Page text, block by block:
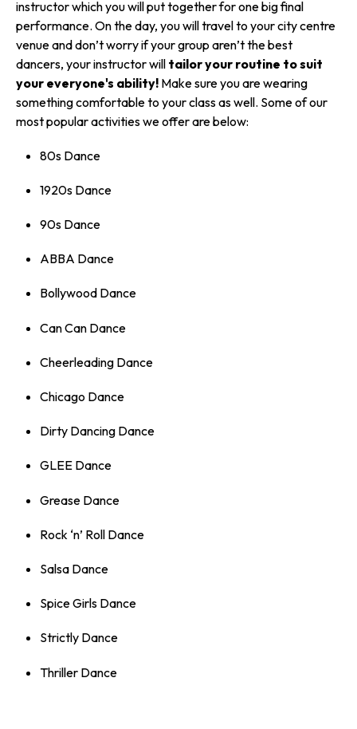
instructor which you will put together for one big final
performance. On the day, you will travel to your city centre
venue and don’t worry if your group aren’t the best
dancers, your instructor will tailor your routine to suit
your everyone's ability! Make sure you are wearing
something comfortable to your class as well. Some of our
most popular activities we offer are below:
80s Dance
1920s Dance
90s Dance
ABBA Dance
Bollywood Dance
Can Can Dance
Cheerleading Dance
Chicago Dance
Dirty Dancing Dance
GLEE Dance
Grease Dance
Rock ‘n’ Roll Dance
Salsa Dance
Spice Girls Dance
Strictly Dance
Thriller Dance